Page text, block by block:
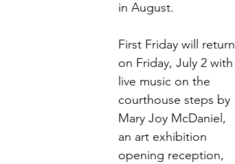
in August.
First Friday will return
on Friday, July 2 with
live music on the
courthouse steps by
Mary Joy McDaniel,
an art exhibition
opening reception,